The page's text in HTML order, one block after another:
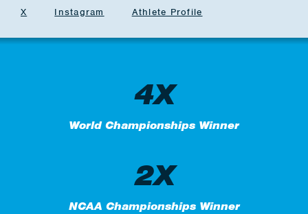
X Instagram Athlete Profile
4X
World Championships Winner
2X
NCAA Championships Winner